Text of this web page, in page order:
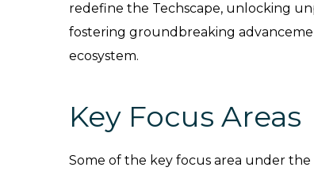
redefine the Techscape, unlocking
fostering groundbreaking
ecosystem.
Key Focus Areas
Some of the key focus area under the